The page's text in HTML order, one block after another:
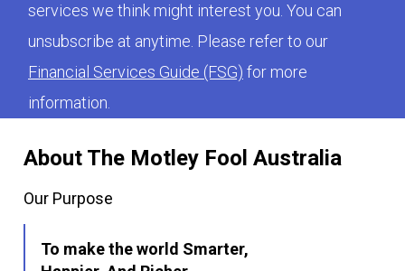
About The Motley Fool Australia
Our Purpose
To make the world Smarter,
services we think might interest you. You can
unsubscribe at anytime. Please refer to our
Financial Services Guide (FSG) for more
information.